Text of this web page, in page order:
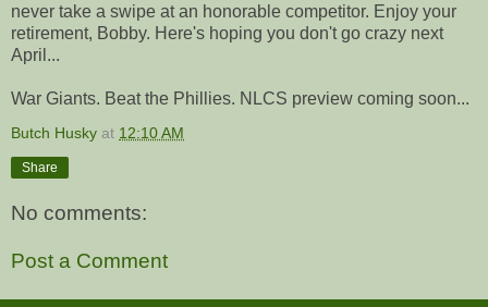
never take a swipe at an honorable competitor. Enjoy your
retirement, Bobby. Here's hoping you don't go crazy next
April...
War Giants. Beat the Phillies. NLCS preview coming soon...
Butch Husky at 12:10 AM
Share
No comments:
Post a Comment